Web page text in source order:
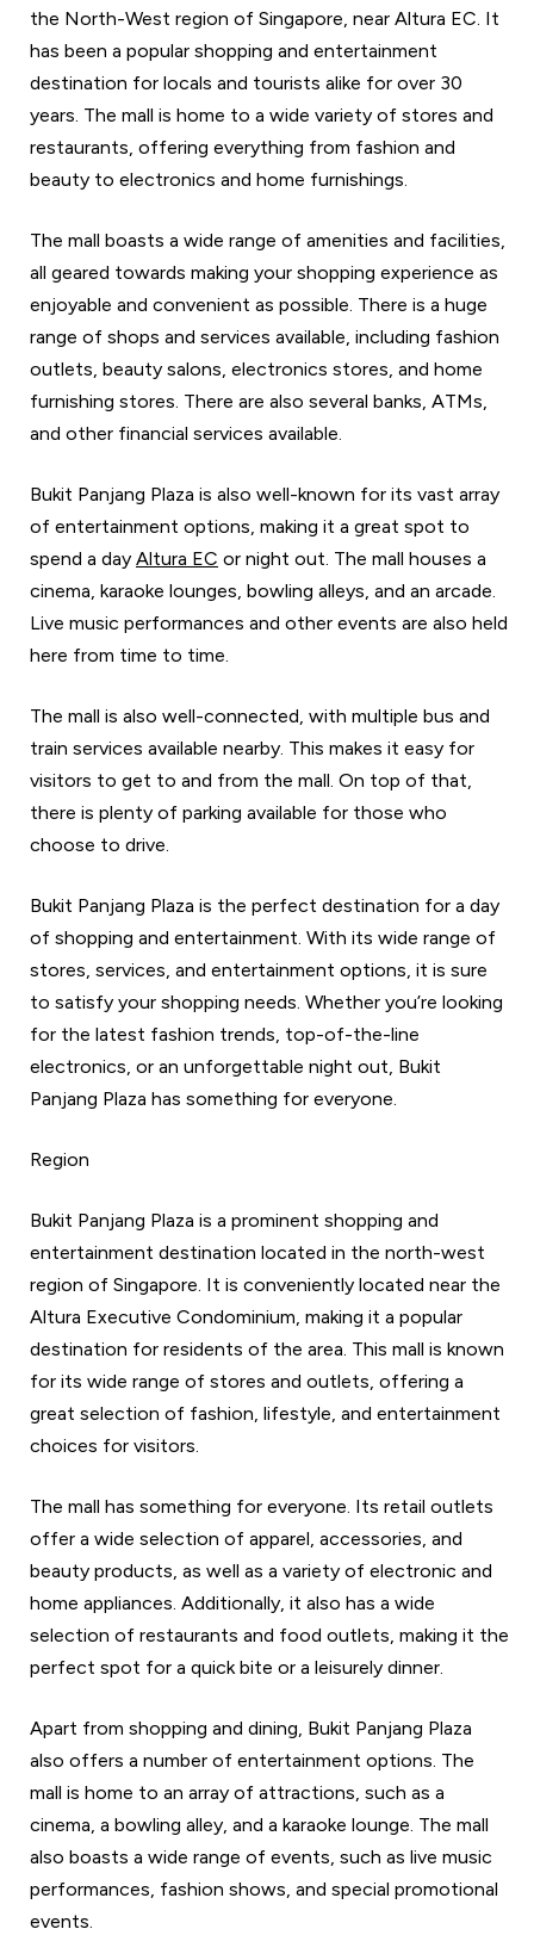
the North-West region of Singapore, near Altura EC. It
has been a popular shopping and entertainment
destination for locals and tourists alike for over 30
years. The mall is home to a wide variety of stores and
restaurants, offering everything from fashion and
beauty to electronics and home furnishings.
The mall boasts a wide range of amenities and facilities,
all geared towards making your shopping experience as
enjoyable and convenient as possible. There is a huge
range of shops and services available, including fashion
outlets, beauty salons, electronics stores, and home
furnishing stores. There are also several banks, ATMs,
and other financial services available.
Bukit Panjang Plaza is also well-known for its vast array
of entertainment options, making it a great spot to
spend a day Altura EC or night out. The mall houses a
cinema, karaoke lounges, bowling alleys, and an arcade.
Live music performances and other events are also held
here from time to time.
The mall is also well-connected, with multiple bus and
train services available nearby. This makes it easy for
visitors to get to and from the mall. On top of that,
there is plenty of parking available for those who
choose to drive.
Bukit Panjang Plaza is the perfect destination for a day
of shopping and entertainment. With its wide range of
stores, services, and entertainment options, it is sure
to satisfy your shopping needs. Whether you’re looking
for the latest fashion trends, top-of-the-line
electronics, or an unforgettable night out, Bukit
Panjang Plaza has something for everyone.
Region
Bukit Panjang Plaza is a prominent shopping and
entertainment destination located in the north-west
region of Singapore. It is conveniently located near the
Altura Executive Condominium, making it a popular
destination for residents of the area. This mall is known
for its wide range of stores and outlets, offering a
great selection of fashion, lifestyle, and entertainment
choices for visitors.
The mall has something for everyone. Its retail outlets
offer a wide selection of apparel, accessories, and
beauty products, as well as a variety of electronic and
home appliances. Additionally, it also has a wide
selection of restaurants and food outlets, making it the
perfect spot for a quick bite or a leisurely dinner.
Apart from shopping and dining, Bukit Panjang Plaza
also offers a number of entertainment options. The
mall is home to an array of attractions, such as a
cinema, a bowling alley, and a karaoke lounge. The mall
also boasts a wide range of events, such as live music
performances, fashion shows, and special promotional
events.